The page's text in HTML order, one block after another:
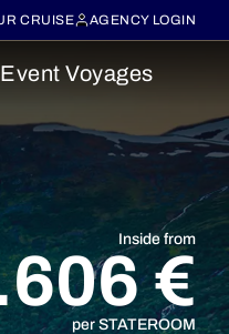
CRUISE AGENCY LOGIN
Event Voyages
Inside from
€
per STATEROOM